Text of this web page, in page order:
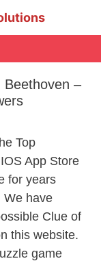
Beethoven –
Top
App Store
for years
We have
Clue of
this website.
game